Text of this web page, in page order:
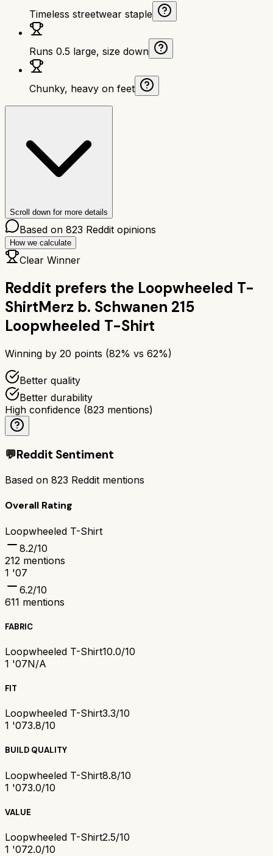
Timeless streetwear staple
Runs 0.5 large, size down
Chunky, heavy on feet
Scroll down for more details
Based on 823 Reddit opinions
How we calculate
Clear Winner
Reddit prefers the Loopwheeled T-
ShirtMerz b. Schwanen 215
Loopwheeled T-Shirt
Winning by 20 points (82% vs 62%)
Better quality
Better durability
High confidence (823 mentions)
💬Reddit Sentiment
Based on 823 Reddit mentions
Overall Rating
Loopwheeled T-Shirt
8.2/10
212 mentions
1 '07
6.2/10
611 mentions
FABRIC
Loopwheeled T-Shirt10.0/10
1 '07N/A
FIT
Loopwheeled T-Shirt3.3/10
1 '073.8/10
BUILD QUALITY
Loopwheeled T-Shirt8.8/10
1 '073.0/10
VALUE
Loopwheeled T-Shirt2.5/10
1 '072.0/10